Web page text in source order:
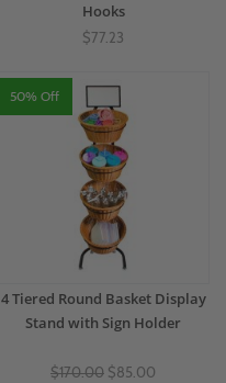
Hooks
$77.23
50% Off
4 Tiered Round Basket Display
Stand with Sign Holder
$170.00 $85.00